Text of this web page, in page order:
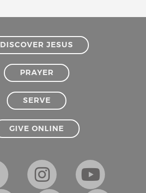
DISCOVER JESUS
PRAYER
SERVE
GIVE ONLINE